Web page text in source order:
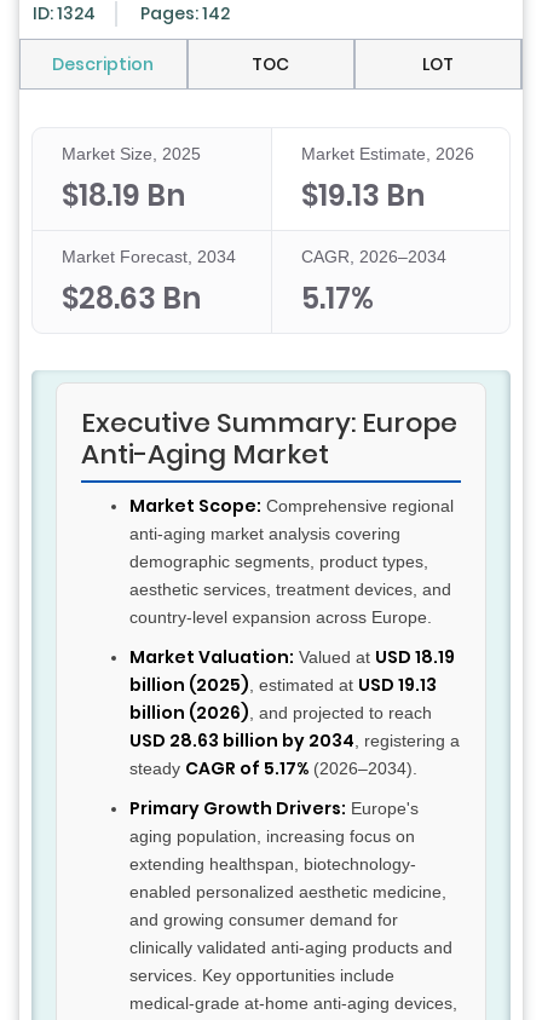
ID: 1324 Pages: 142
Description TOC LOT
Market Size, 2025
$18.19 Bn
Market Estimate, 2026
$19.13 Bn
Market Forecast, 2034
$28.63 Bn
CAGR, 2026–2034
5.17%
Executive Summary: Europe
Anti-Aging Market
Market Scope: Comprehensive regional
anti-aging market analysis covering
demographic segments, product types,
aesthetic services, treatment devices, and
country-level expansion across Europe.
Market Valuation: Valued at USD 18.19
billion (2025) , estimated at USD 19.13
billion (2026) , and projected to reach
USD 28.63 billion by 2034 , registering a
steady CAGR of 5.17% (2026–2034).
Primary Growth Drivers: Europe's
aging population, increasing focus on
extending healthspan, biotechnology-
enabled personalized aesthetic medicine,
and growing consumer demand for
clinically validated anti-aging products and
services. Key opportunities include
medical-grade at-home anti-aging devices,